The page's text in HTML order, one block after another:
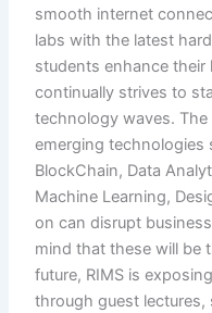
smooth internet
labs with the latest
students enhance their
continually strives to
technology waves.
emerging technologies
BlockChain, Data
Machine Learning,
on can disrupt
mind that these will be
future, RIMS is
through guest